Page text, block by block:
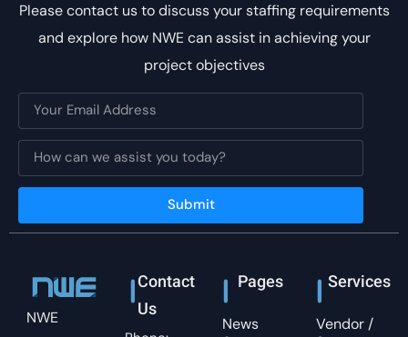
Please contact us to discuss your staffing requirements
and explore how NWE can assist in achieving your
project objectives
Submit
NWE
Contact
Us
Pages
News
Services
Vendor /